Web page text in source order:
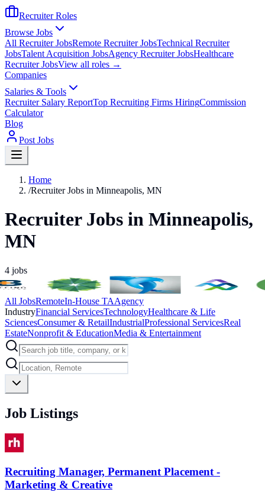
Recruiter Roles
Browse Jobs
All Recruiter JobsRemote Recruiter JobsTechnical Recruiter
JobsTalent Acquisition JobsAgency Recruiter JobsHealthcare
Recruiter JobsView all roles →
Companies
Salaries & Tools
Recruiter Salary ReportTop Recruiting Firms HiringCommission
Calculator
Blog
Post Jobs
Home
/Recruiter Jobs in Minneapolis, MN
Recruiter Jobs in Minneapolis,
MN
4 jobs
All JobsRemoteIn-House TAAgency
IndustryFinancial ServicesTechnologyHealthcare & Life
SciencesConsumer & RetailIndustrialProfessional ServicesReal
EstateNonprofit & EducationMedia & Entertainment
Job Listings
Recruiting Manager, Permanent Placement -
Marketing & Creative